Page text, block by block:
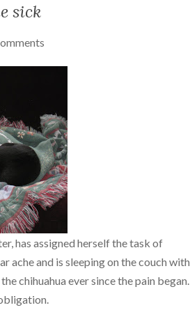
sick
has assigned herself the task of
ache and is sleeping on the couch with
chihuahua ever since the pain began.